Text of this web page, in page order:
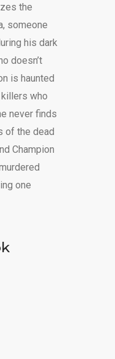
the
someone
his dark
doesn’t
is haunted
who
never finds
of the dead
Champion
one